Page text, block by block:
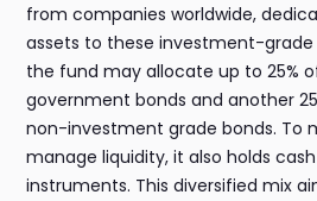
from companies worldwide,
assets to these investment-grade
the fund may allocate up to 25%
government bonds and another
non-investment grade bonds. To
manage liquidity, it also holds
instruments. This diversified mix